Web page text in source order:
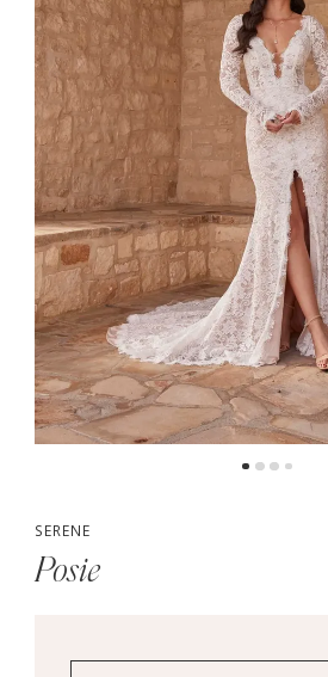
5
6
7
8
9
10
SERENE
Posie